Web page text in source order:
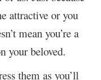
attractive or you
mean you’re a
your beloved.
them as you’ll